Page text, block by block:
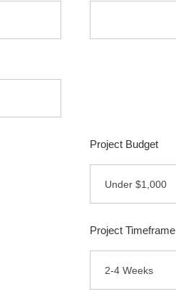
Project Budget
Under $1,000
Project Timeframe
2-4 Weeks